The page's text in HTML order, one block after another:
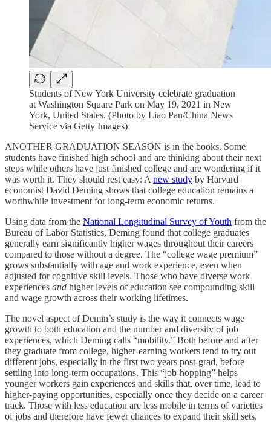
Students of New York University celebrate graduation
at Washington Square Park on May 19, 2021 in New
York, United States. (Photo by Liao Pan/China News
Service via Getty Images)
ANOTHER GRADUATION SEASON is in the books. Some
students have finished high school and are thinking about their next
steps while others have just finished college and are wondering if it
was worth it. They should rest easy: A new study by Harvard
economist David Deming shows that college education remains a
worthwhile investment for long-term economic returns.
Using data from the National Longitudinal Survey of Youth from the
Bureau of Labor Statistics, Deming found that college graduates
generally earn significantly higher wages throughout their careers
compared to those without a degree. The “college wage premium”
grows substantially with age and work experience, even when
adjusted for cognitive skill levels. Those who have diverse work
experiences and higher levels of education see compounding skill
and wage growth across their working lifetimes.
The novel aspect of Demin’s study is the way it connects wage
growth to both education and the number and diversity of job
experiences, which Deming calls “mobility.” Both before and after
they graduate from college, higher-earning workers tend to try out
different jobs, especially in the first two years post-grad, before
settling into long-term occupations. This “job-hopping” helps
younger workers gain experiences and skills that, over time, lead to
higher-paying opportunities, especially once they decide on a career
track. Those with less education are less mobile in terms of varieties
of jobs and therefore have fewer chances to expand their skill sets.